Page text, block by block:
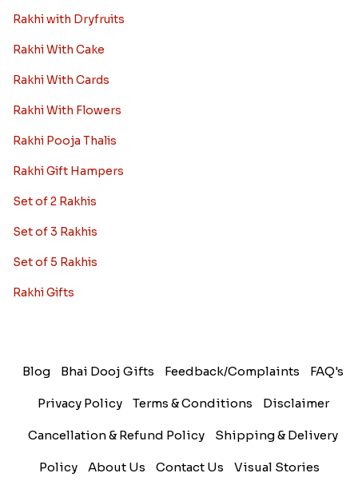
Rakhi with Dryfruits
Rakhi With Cake
Rakhi With Cards
Rakhi With Flowers
Rakhi Pooja Thalis
Rakhi Gift Hampers
Set of 2 Rakhis
Set of 3 Rakhis
Set of 5 Rakhis
Rakhi Gifts
Blog Bhai Dooj Gifts Feedback/Complaints FAQ's
Privacy Policy Terms & Conditions Disclaimer
Cancellation & Refund Policy Shipping & Delivery
Policy About Us Contact Us Visual Stories